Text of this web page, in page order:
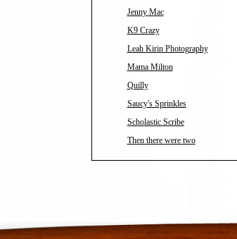
Jenny Mac
K9 Crazy
Leah Kirin Photography
Mama Milton
Quilly
Saucy's Sprinkles
Scholastic Scribe
Then there were two